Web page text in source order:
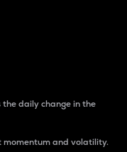
daily change in the
momentum and volatility.